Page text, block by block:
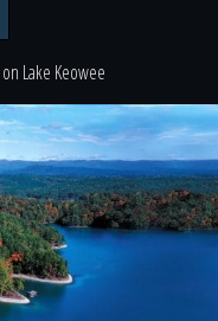
on Lake Keowee